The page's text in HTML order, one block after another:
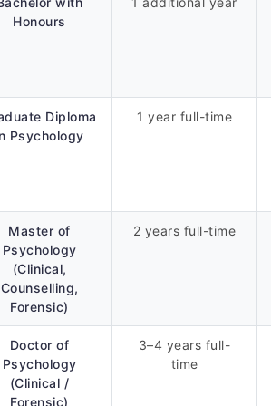
Honours
Diploma
Psychology
1 year full-time
Master of
Psychology
(Clinical,
Counselling,
Forensic)
2 years full-time
Doctor of
Psychology
(Clinical /
Forensic)
3–4 years full-
time